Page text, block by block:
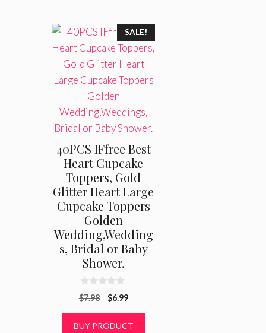
SALE!
40PCS IFfree Best
Heart Cupcake
Toppers, Gold
Glitter Heart Large
Cupcake Toppers
Golden
Wedding,Wedding
s, Bridal or Baby
Shower.
0
o
o
$7.98
Original
was:
$6.99Current
is:
BUY PRODUCT